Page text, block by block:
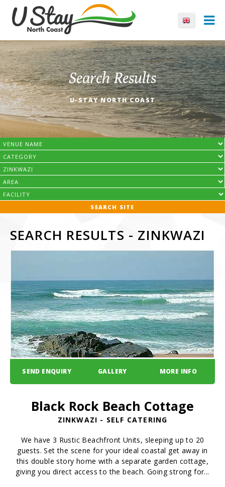
Search Results
U-STAY NORTH COAST
SEARCH SITE
SEARCH RESULTS - ZINKWAZI
SEND ENQUIRY GALLERY MORE INFO
Black Rock Beach Cottage
ZINKWAZI - SELF CATERING
We have 3 Rustic Beachfront Units, sleeping up to 20
guests. Set the scene for your ideal coastal get away in
this double story home with a separate garden cottage,
giving you direct access to the beach. Going strong for...